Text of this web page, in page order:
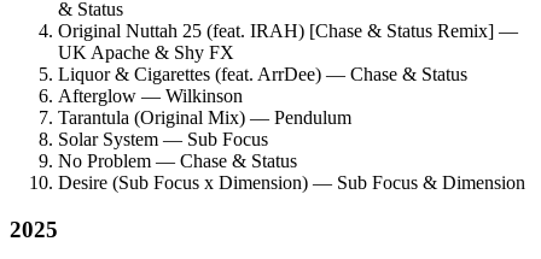
& Status
Original Nuttah 25 (feat. IRAH) [Chase & Status Remix] —
UK Apache & Shy FX
Liquor & Cigarettes (feat. ArrDee) — Chase & Status
Afterglow — Wilkinson
Tarantula (Original Mix) — Pendulum
Solar System — Sub Focus
No Problem — Chase & Status
Desire (Sub Focus x Dimension) — Sub Focus & Dimension
2025